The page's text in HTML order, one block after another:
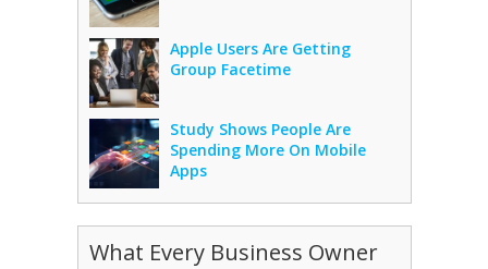
Apple Users Are Getting
Group Facetime
Study Shows People Are
Spending More On Mobile
Apps
What Every Business Owner